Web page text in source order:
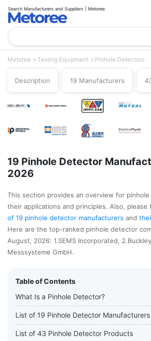
Search Manufacturers and Suppliers | Metoree
Metoree Testing Equipment Pinhole Detectors
Description 19 Manufacturers
19 Pinhole Detector
2026
This section provides an overview for
their applications and principles. Also, please
of 19 pinhole detector manufacturers and
Here are the top-ranked pinhole detector
August, 2026: 1.SEMS Incorporated,
Messsysteme GmbH.
Table of Contents
What Is a Pinhole Detector?
List of 19 Pinhole Detector Manufacturers
List of 43 Pinhole Detector Products